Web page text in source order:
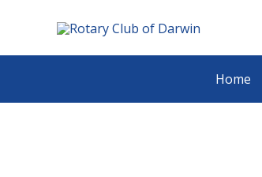
content
Home